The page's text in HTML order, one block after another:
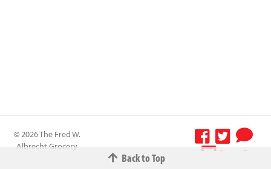
Back to Top
© 2026 The Fred W.
Albrecht Grocery
Terms &